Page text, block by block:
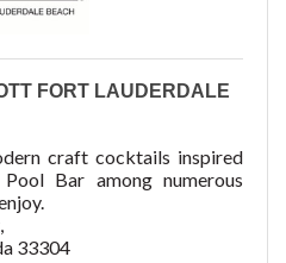
FORT LAUDERDALE
craft cocktails inspired
Bar among numerous
33304